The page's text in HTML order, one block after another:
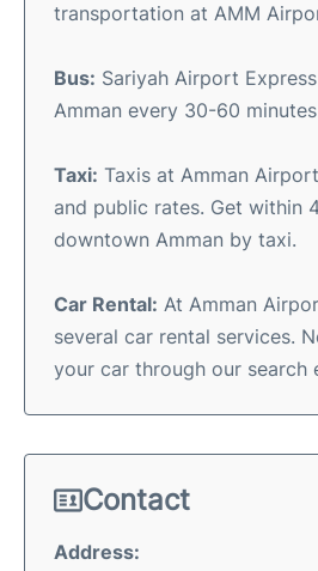
transportation at AMM
Bus: Sariyah Airport
Amman every 30-60
Taxi: Taxis at Amman
and public rates. Get within
downtown Amman by taxi.
Car Rental: At Amman
several car rental services.
your car through our search
Contact
Address: